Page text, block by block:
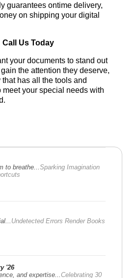
guarantees ontime delivery,
on shipping your digital
Call Us Today
your documents to stand out
the attention they deserve,
has all the tools and
your special needs with